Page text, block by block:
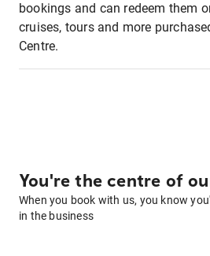
bookings and can redeem them
cruises, tours and more
Centre.
You're the centre of
When you book with us, you know
in the business